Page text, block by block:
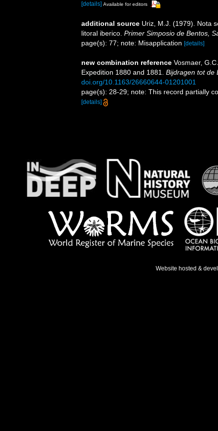
[details] Available for editors
additional source Uriz, M.J. (1979). Nota
litoral iberico. Primer Simposio de Bentos,
page(s): 77; note: Misapplication [details]
new combination reference Vosmaer,
Expedition 1880 and 1881. Bijdragen tot de
doi.org/10.1163/26660644-01201001
page(s): 28-29; note: This record partially
[details]
Website hosted &